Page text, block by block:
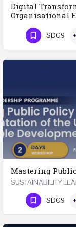
Digital
Organisational
Phone Number
SDG9
Mastering
Phone
SDG9